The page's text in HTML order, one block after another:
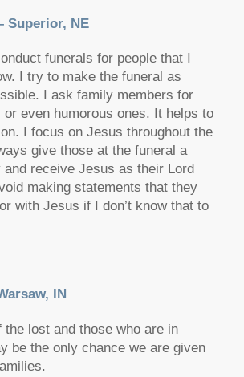
Superior, NE
funerals for people that I
I try to make the funeral as
I ask family members for
or even humorous ones. It helps to
I focus on Jesus throughout the
give those at the funeral a
receive Jesus as their Lord
making statements that they
with Jesus if I don’t know that to
IN
the lost and those who are in
be the only chance we are given